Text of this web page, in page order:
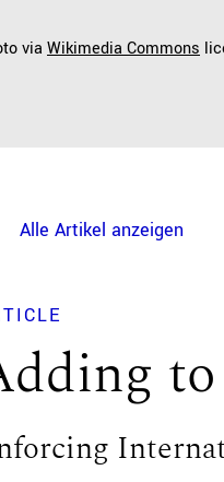
via Wikimedia Commons
Alle Artikel anzeigen